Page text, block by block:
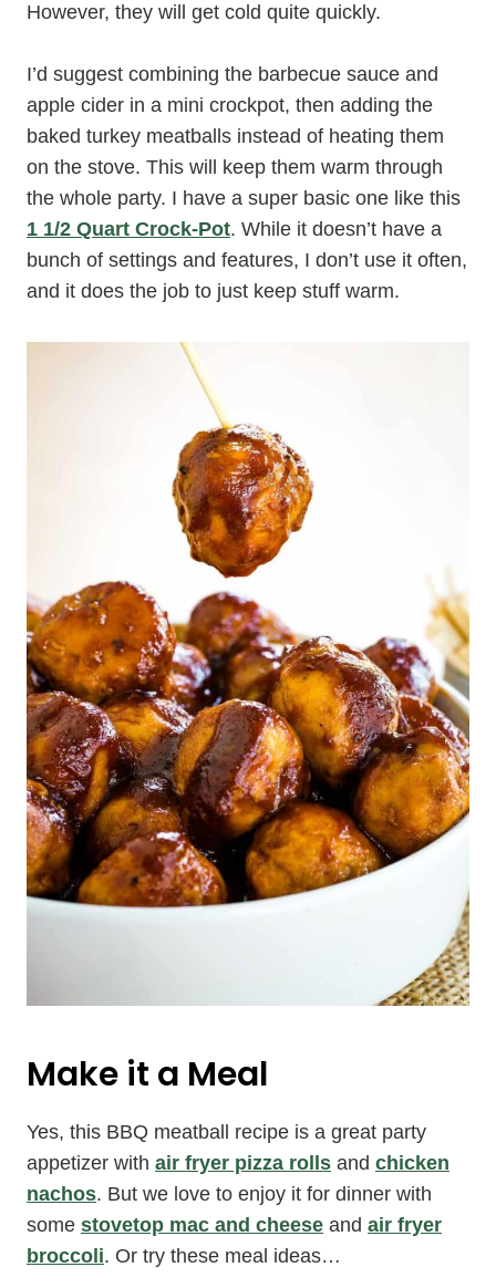
However, they will get cold quite quickly.
I’d suggest combining the barbecue sauce and
apple cider in a mini crockpot, then adding the
baked turkey meatballs instead of heating them
on the stove. This will keep them warm through
the whole party. I have a super basic one like this
1 1/2 Quart Crock-Pot. While it doesn’t have a
bunch of settings and features, I don’t use it often,
and it does the job to just keep stuff warm.
Make it a Meal
Yes, this BBQ meatball recipe is a great party
appetizer with air fryer pizza rolls and chicken
nachos. But we love to enjoy it for dinner with
some stovetop mac and cheese and air fryer
broccoli. Or try these meal ideas…